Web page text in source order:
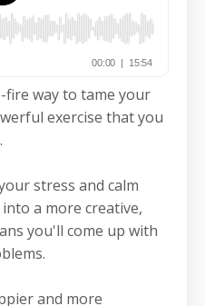
fire way to tame your
exercise that you
stress and calm
a more creative,
you'll come up with
and more